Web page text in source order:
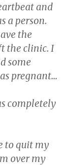
and
a person.
the
the clinic. I
some
pregnant…
completely
to quit my
over my